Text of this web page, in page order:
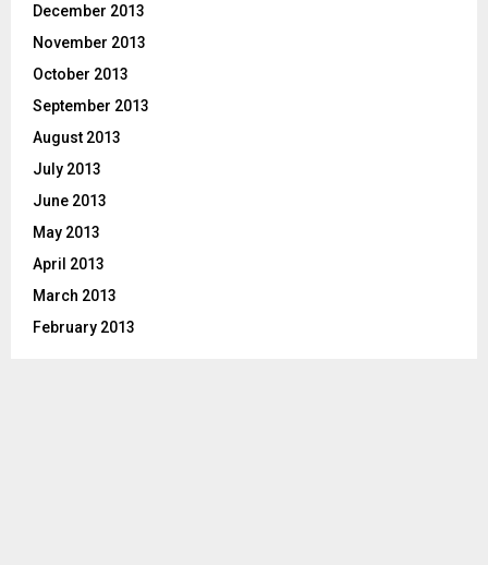
December 2013
November 2013
October 2013
September 2013
August 2013
July 2013
June 2013
May 2013
April 2013
March 2013
February 2013